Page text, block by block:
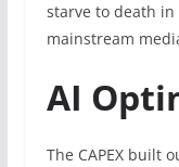
starve to death
mainstream
AI
The CAPEX built